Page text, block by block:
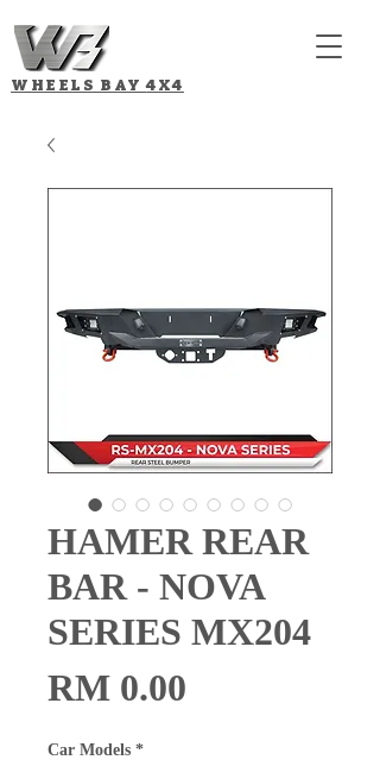
WHEELS BAY4X4
HAMER REAR
BAR - NOVA
SERIES MX204
RM 0.00
Car Models *